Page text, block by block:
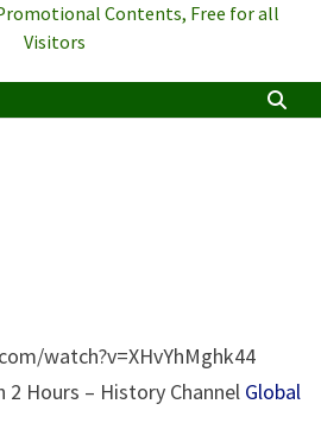
Contents, Free for all
Visitors
watch?v=XHvYhMghk44
Hours – History Channel Global